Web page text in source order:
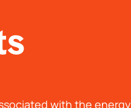
with the energy